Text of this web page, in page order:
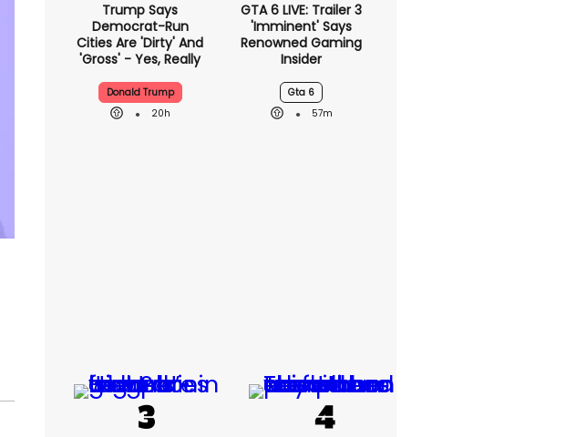
Trump Says
Democrat-Run
Cities Are 'dirty' And
'gross' - Yes, Really
Donald Trump
20h
GTA 6 LIVE: Trailer 3
'imminent' Says
Renowned Gaming
Insider
Gta 6
57m